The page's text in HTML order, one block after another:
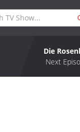
Die
Next